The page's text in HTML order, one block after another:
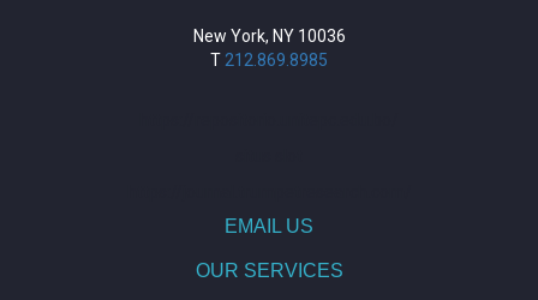
New York, NY 10036
T212.869.8985
EMAIL US
OUR SERVICES